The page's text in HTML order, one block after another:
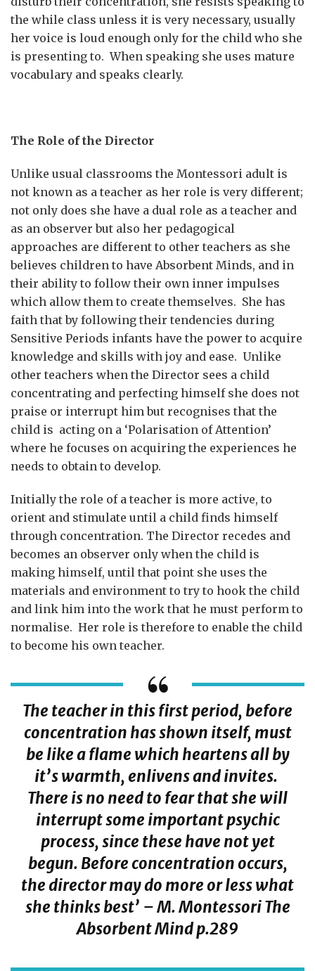
the while class unless it is very necessary, usually
her voice is loud enough only for the child who she
is presenting to. When speaking she uses mature
vocabulary and speaks clearly.
The Role of the Director
Unlike usual classrooms the Montessori adult is
not known as a teacher as her role is very different;
not only does she have a dual role as a teacher and
as an observer but also her pedagogical
approaches are different to other teachers as she
believes children to have Absorbent Minds, and in
their ability to follow their own inner impulses
which allow them to create themselves. She has
faith that by following their tendencies during
Sensitive Periods infants have the power to acquire
knowledge and skills with joy and ease. Unlike
other teachers when the Director sees a child
concentrating and perfecting himself she does not
praise or interrupt him but recognises that the
child is acting on a ‘Polarisation of Attention’
where he focuses on acquiring the experiences he
needs to obtain to develop.
Initially the role of a teacher is more active, to
orient and stimulate until a child finds himself
through concentration. The Director recedes and
becomes an observer only when the child is
making himself, until that point she uses the
materials and environment to try to hook the child
and link him into the work that he must perform to
normalise. Her role is therefore to enable the child
to become his own teacher.
The teacher in this first period, before
concentration has shown itself, must
be like a flame which heartens all by
it’s warmth, enlivens and invites.
There is no need to fear that she will
interrupt some important psychic
process, since these have not yet
begun. Before concentration occurs,
the director may do more or less what
she thinks best’ – M. MontessoriThe
Absorbent Mindp.289